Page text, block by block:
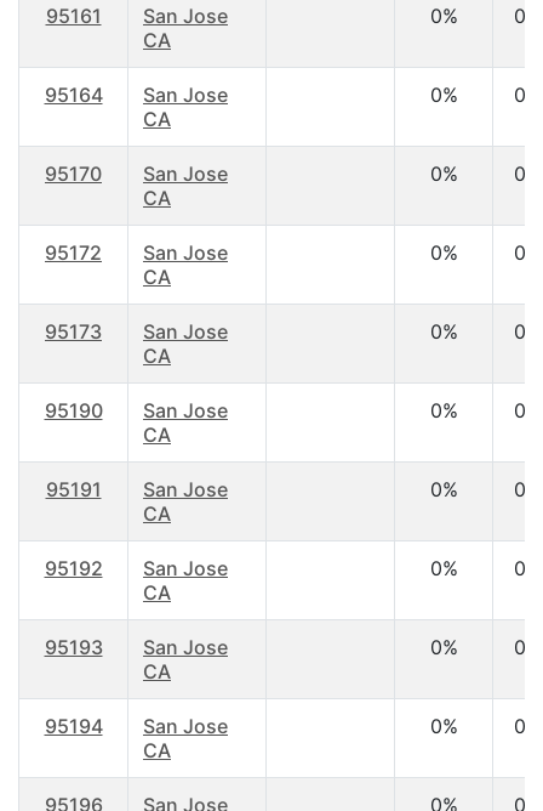
95161
San Jose
CA
0%
95164
San Jose
CA
0%
95170
San Jose
CA
0%
95172
San Jose
CA
0%
95173
San Jose
CA
0%
95190
San Jose
CA
0%
95191
San Jose
CA
0%
95192
San Jose
CA
0%
95193
San Jose
CA
0%
95194
San Jose
CA
0%
95196 San Jose 0%